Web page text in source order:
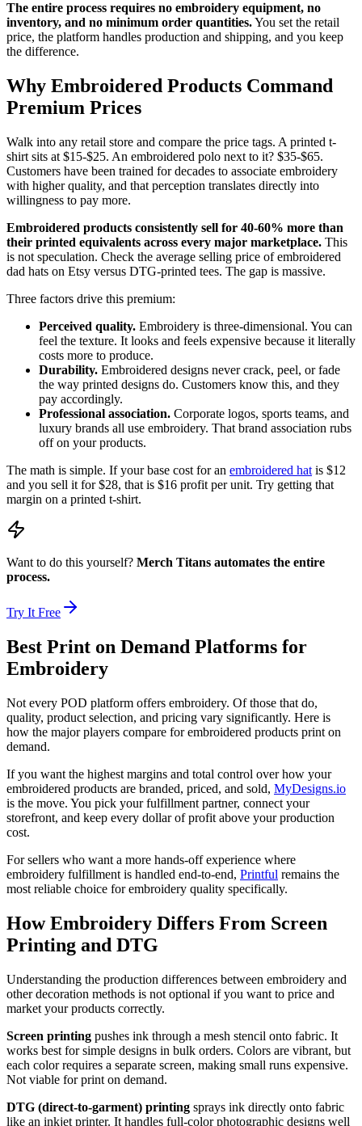
The entire process requires no embroidery equipment, no
inventory, and no minimum order quantities.You set the retail
price, the platform handles production and shipping, and you keep
the difference.
Why Embroidered Products Command
Premium Prices
Walk into any retail store and compare the price tags. A printed t-
shirt sits at $15-$25. An embroidered polo next to it? $35-$65.
Customers have been trained for decades to associate embroidery
with higher quality, and that perception translates directly into
willingness to pay more.
Embroidered products consistently sell for 40-60% more than
their printed equivalents across every major marketplace. This
is not speculation. Check the average selling price of embroidered
dad hats on Etsy versus DTG-printed tees. The gap is massive.
Three factors drive this premium:
Perceived quality. Embroidery is three-dimensional. You can
feel the texture. It looks and feels expensive because it literally
costs more to produce.
Durability. Embroidered designs never crack, peel, or fade
the way printed designs do. Customers know this, and they
pay accordingly.
Professional association. Corporate logos, sports teams, and
luxury brands all use embroidery. That brand association rubs
off on your products.
The math is simple. If your base cost for an embroidered hat is $12
and you sell it for $28, that is $16 profit per unit. Try getting that
margin on a printed t-shirt.
Want to do this yourself? Merch Titans automates the entire
process.
Try It Free
Best Print on Demand Platforms for
Embroidery
Not every POD platform offers embroidery. Of those that do,
quality, product selection, and pricing vary significantly. Here is
how the major players compare for embroidered products print on
demand.
If you want the highest margins and total control over how your
embroidered products are branded, priced, and sold, MyDesigns.io
is the move. You pick your fulfillment partner, connect your
storefront, and keep every dollar of profit above your production
cost.
For sellers who want a more hands-off experience where
embroidery fulfillment is handled end-to-end, Printful remains the
most reliable choice for embroidery quality specifically.
How Embroidery Differs From Screen
Printing and DTG
Understanding the production differences between embroidery and
other decoration methods is not optional if you want to price and
market your products correctly.
Screen printing pushes ink through a mesh stencil onto fabric. It
works best for simple designs in bulk orders. Colors are vibrant, but
each color requires a separate screen, making small runs expensive.
Not viable for print on demand.
DTG (direct-to-garment) printing sprays ink directly onto fabric
like an inkjet printer. It handles full-color photographic designs well